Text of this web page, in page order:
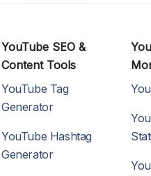
YouTube SEO &
Content Tools
YouTube Tag
Generator
YouTube Hashtag
Generator